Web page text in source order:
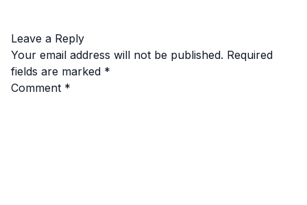
Leave a Reply
Your email address will not be published. Required
fields are marked *
Comment *